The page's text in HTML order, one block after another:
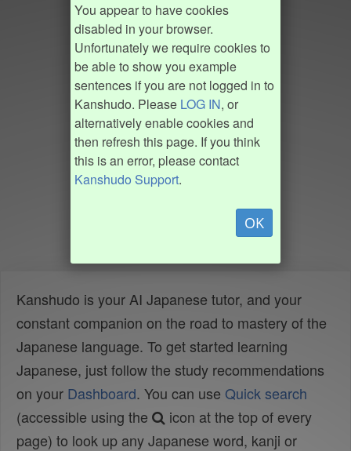
You appear to have cookies
disabled in your browser.
Unfortunately we require cookies to
be able to show you example
sentences if you are not logged in to
Kanshudo. Please LOG IN, or
alternatively enable cookies and
then refresh this page. If you think
this is an error, please contact
Kanshudo Support.
OK
Kanshudo is your AI Japanese tutor, and your
constant companion on the road to mastery of the
Japanese language. To get started learning
Japanese, just follow the study recommendations
on your Dashboard. You can use Quick search
(accessible using the
icon at the top of every
page) to look up any Japanese word, kanji or